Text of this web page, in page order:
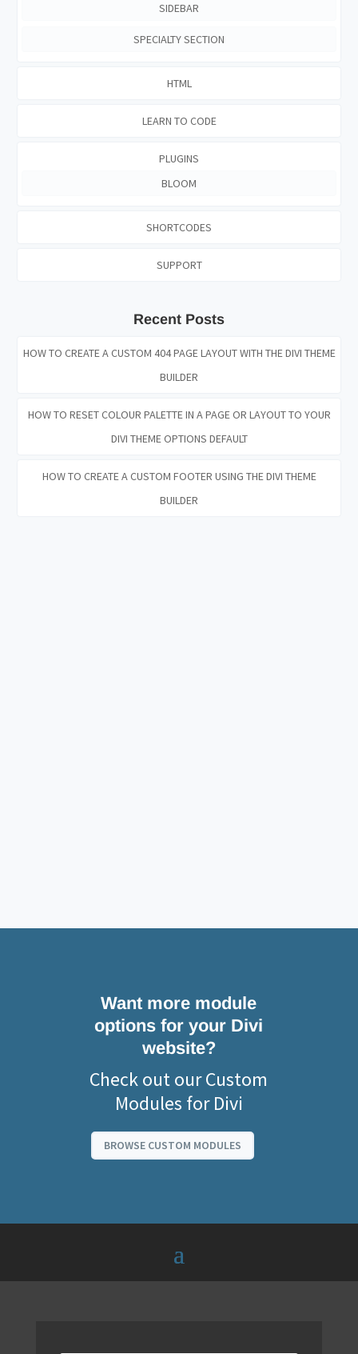
SIDEBAR
SPECIALTY SECTION
HTML
LEARN TO CODE
PLUGINS
BLOOM
SHORTCODES
SUPPORT
Recent Posts
HOW TO CREATE A CUSTOM 404 PAGE LAYOUT WITH THE DIVI THEME
BUILDER
HOW TO RESET COLOUR PALETTE IN A PAGE OR LAYOUT TO YOUR
DIVI THEME OPTIONS DEFAULT
HOW TO CREATE A CUSTOM FOOTER USING THE DIVI THEME
BUILDER
Want more module
options for your Divi
website?
Check out our Custom
Modules for Divi
BROWSE CUSTOM MODULES